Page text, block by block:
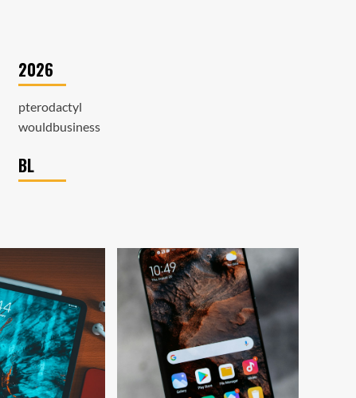
2026
pterodactyl
wouldbusiness
BL